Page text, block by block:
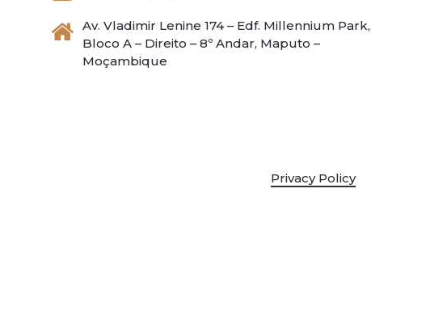
Av. Vladimir Lenine 174 – Edf. Millennium Park,
Bloco A – Direito – 8º Andar, Maputo –
Moçambique
Privacy Policy